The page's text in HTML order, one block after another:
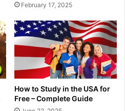
February 17, 2025
How to Study in the USA for
Free – Complete Guide